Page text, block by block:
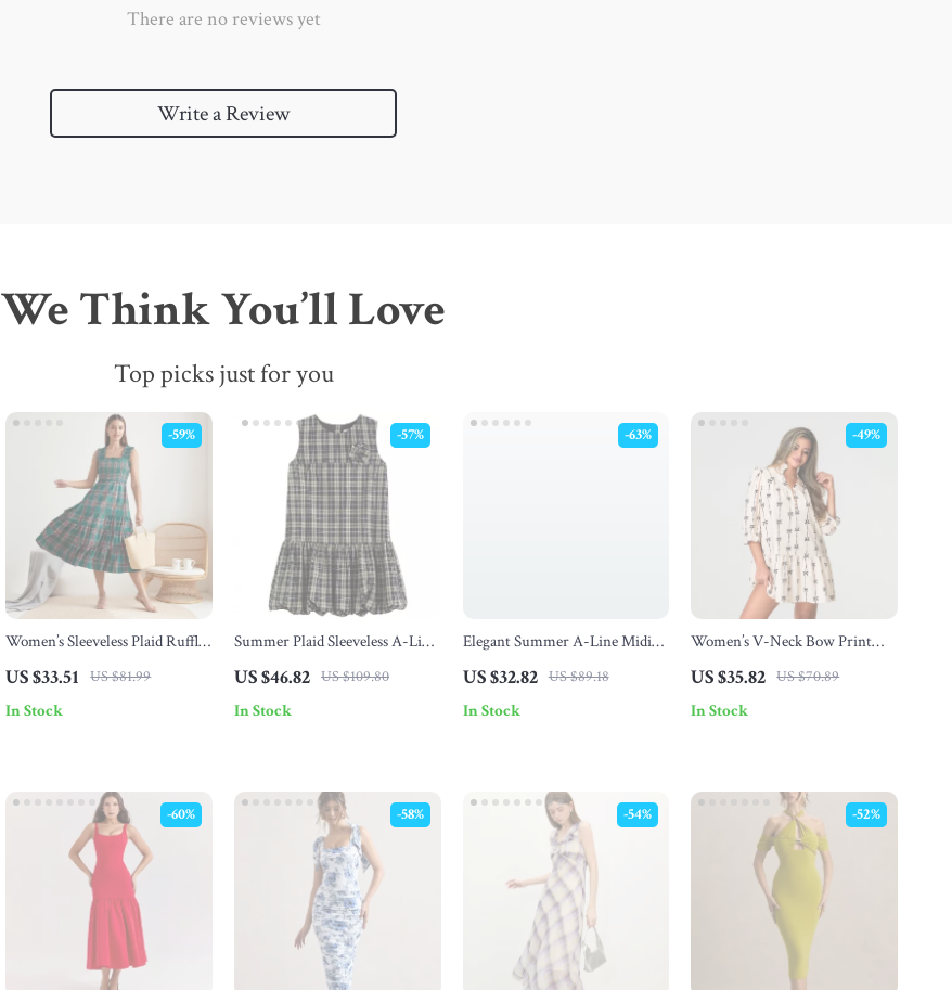
There are no reviews yet
Write a Review
We Think You’ll Love
Top picks just for you
Women’s Sleeveless Plaid Ruffle
US $33.51 US $81.99
-59%
In Stock
Summer Plaid Sleeveless A-Line
Detail
US $46.82 US $109.80
-57%
In Stock
Elegant Summer A-Line Midi
US $32.82 US $89.18
-63%
In Stock
Women’s V-Neck Bow Print
US $35.82 US $70.89
-49%
In Stock
-60% -58% -54% -52%